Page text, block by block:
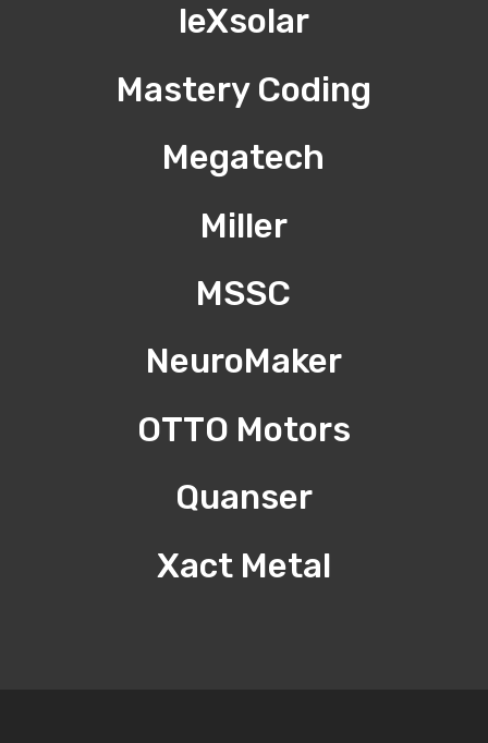
leXsolar
Mastery Coding
Megatech
Miller
MSSC
NeuroMaker
OTTO Motors
Quanser
Xact Metal